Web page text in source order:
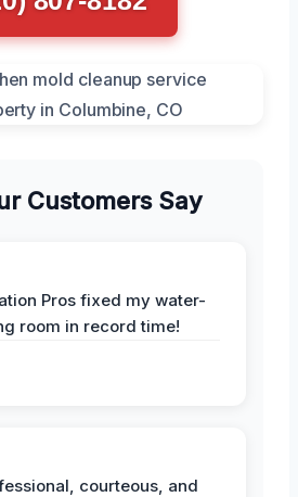
Customers Say
Pros fixed my water-
room in record time!
courteous, and